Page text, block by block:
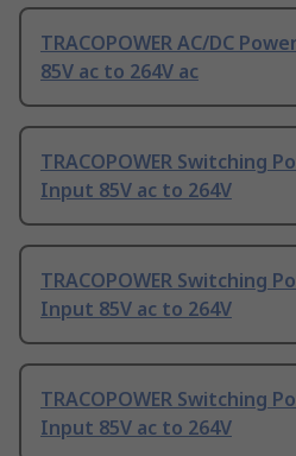
TRACOPOWER AC/DC
85V ac to 264V ac
TRACOPOWER Switching
Input 85V ac to 264V
TRACOPOWER Switching
Input 85V ac to 264V
TRACOPOWER Switching
Input 85V ac to 264V